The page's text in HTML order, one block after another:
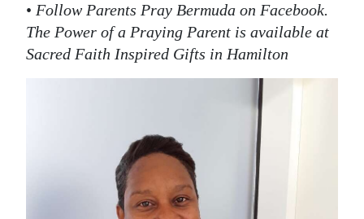
• Follow Parents Pray Bermuda on Facebook.
The Power of a Praying Parent is available at
Sacred Faith Inspired Gifts in Hamilton